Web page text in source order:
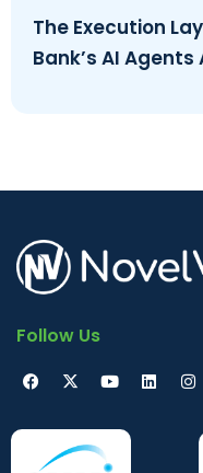
The Execution
Bank’s AI
Follow Us